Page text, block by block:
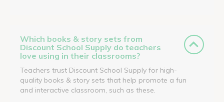
Which books & story sets from
Discount School Supply do teachers
love using in their classrooms?
Teachers trust Discount School Supply for high-
quality books & story sets that help promote a fun
and interactive classroom, such as these.